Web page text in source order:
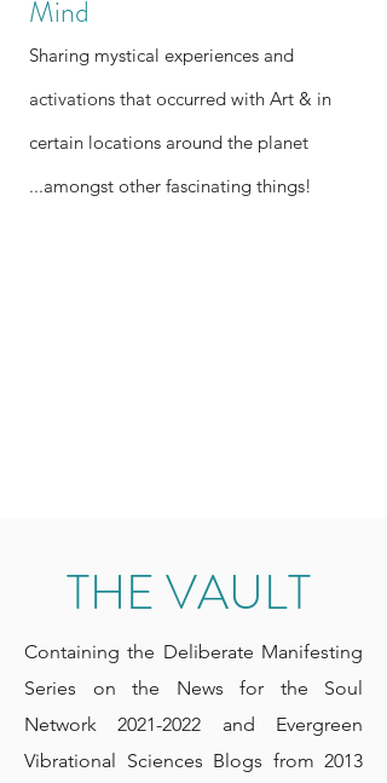
Mind
Sharing mystical experiences and
activations that occurred with Art & in
certain locations around the planet
...amongst other fascinating things!
THE VAULT
Containing the Deliberate Manifesting
Series on the News for the Soul
Network2021-2022 and Evergreen
Vibrational Sciences Blogs from 2013